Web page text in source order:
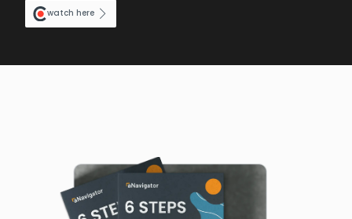
watch here